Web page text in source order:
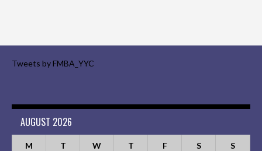
Tweets by FMBA_YYC
AUGUST 2026
M T W T F S S